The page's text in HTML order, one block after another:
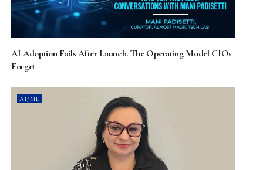
AI Adoption Fails After Launch. The Operating Model CIOs
Forget
AI/ML